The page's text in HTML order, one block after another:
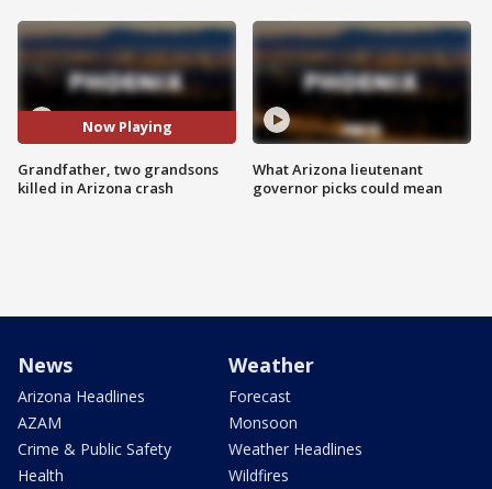
Now Playing
Grandfather, two grandsons
killed in Arizona crash
What Arizona lieutenant
governor picks could mean
News
Arizona Headlines
AZAM
Crime & Public Safety
Health
Weather
Forecast
Monsoon
Weather Headlines
Wildfires